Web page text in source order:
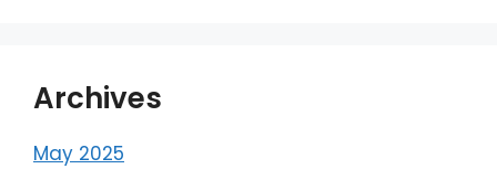
Archives
May 2025